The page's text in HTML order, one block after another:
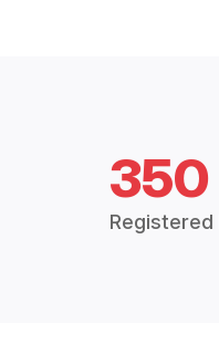
350